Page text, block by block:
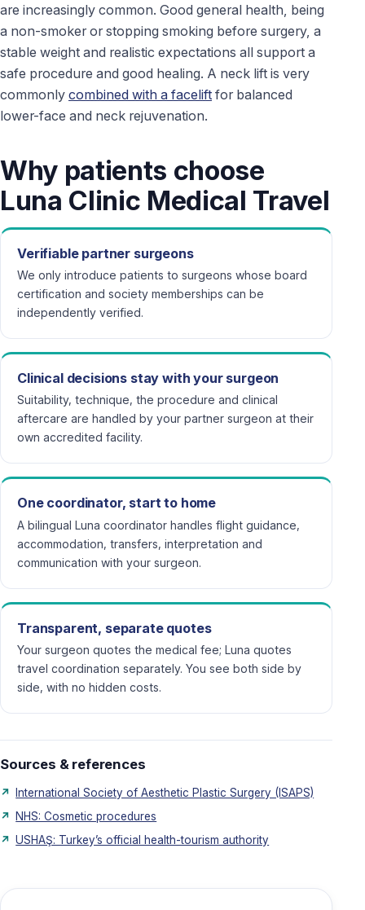
are increasingly common. Good general health, being
a non-smoker or stopping smoking before surgery, a
stable weight and realistic expectations all support a
safe procedure and good healing. A neck lift is very
commonly combined with a facelift for balanced
lower-face and neck rejuvenation.
Why patients choose
Luna Clinic Medical Travel
Verifiable partner surgeons
We only introduce patients to surgeons whose board
certification and society memberships can be
independently verified.
Clinical decisions stay with your surgeon
Suitability, technique, the procedure and clinical
aftercare are handled by your partner surgeon at their
own accredited facility.
One coordinator, start to home
A bilingual Luna coordinator handles flight guidance,
accommodation, transfers, interpretation and
communication with your surgeon.
Transparent, separate quotes
Your surgeon quotes the medical fee; Luna quotes
travel coordination separately. You see both side by
side, with no hidden costs.
Sources & references
International Society of Aesthetic Plastic Surgery (ISAPS)
NHS: Cosmetic procedures
USHAŞ: Turkey’s official health-tourism authority